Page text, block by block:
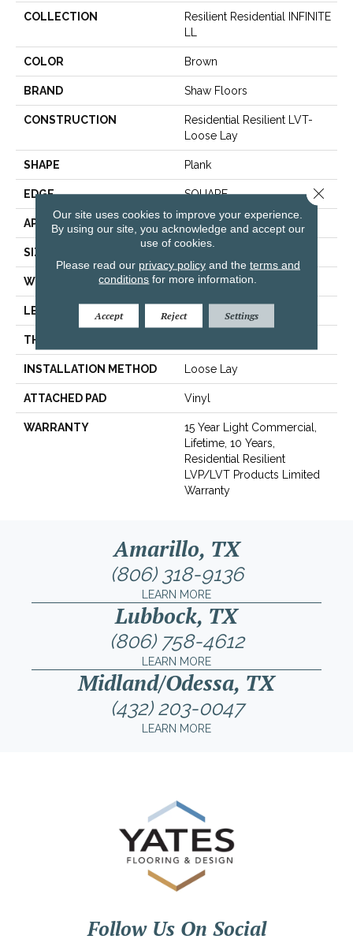
COLLECTION
Resilient Residential INFINITE
COLOR Brown
BRAND Shaw Floors
CONSTRUCTION
Residential Resilient LVT-
Loose Lay
SHAPE Plank
EDGE SQUARE
APPLICATION Residential
SIZE
WIDTH 6"
LENGTH 48"
THICKNESS
INSTALLATION METHOD Loose Lay
ATTACHED PAD Vinyl
WARRANTY
15 Year Light Commercial,
Lifetime, 10 Years,
Residential Resilient
LVP/LVT Products Limited
Warranty
Amarillo, TX
(806) 318-9136
LEARN MORE
Lubbock, TX
(806) 758-4612
LEARN MORE
Midland/Odessa, TX
(432) 203-0047
LEARN MORE
Follow Us On Social
Our site uses cookies to improve your experience.
By using our site, you acknowledge and accept our
use of cookies.
Please read our privacy policyand the terms and
conditions for more information.
Accept Reject Settings
Close